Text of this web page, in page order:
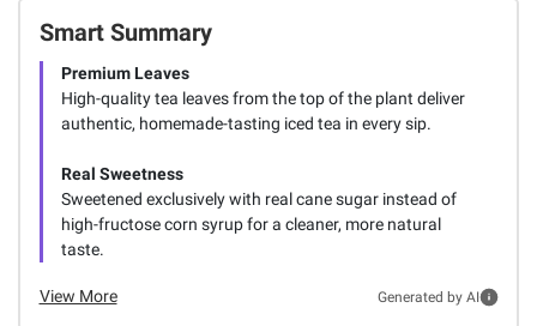
Smart Summary
Premium Leaves
High-quality tea leaves from the top of the plant deliver
authentic, homemade-tasting iced tea in every sip.
Real Sweetness
Sweetened exclusively with real cane sugar instead of
high-fructose corn syrup for a cleaner, more natural
taste.
View More Generated by AI